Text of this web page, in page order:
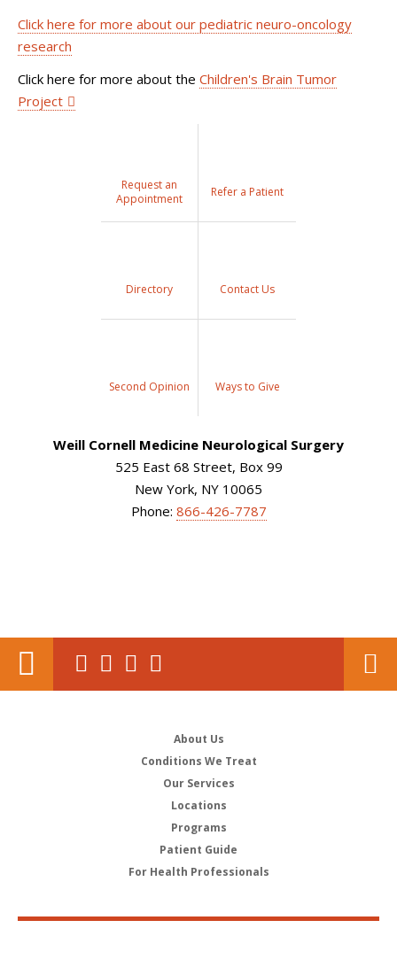
Click here for more about our pediatric neuro-oncology
research
Click here for more about the Children's Brain Tumor
Project
Request an
Appointment
Refer a Patient
Directory Contact Us
Second Opinion Ways to Give
Weill Cornell Medicine Neurological Surgery
525 East 68 Street, Box 99
New York, NY 10065
Phone: 866-426-7787
About Us
Conditions We Treat
Our Services
Locations
Programs
Patient Guide
For Health Professionals